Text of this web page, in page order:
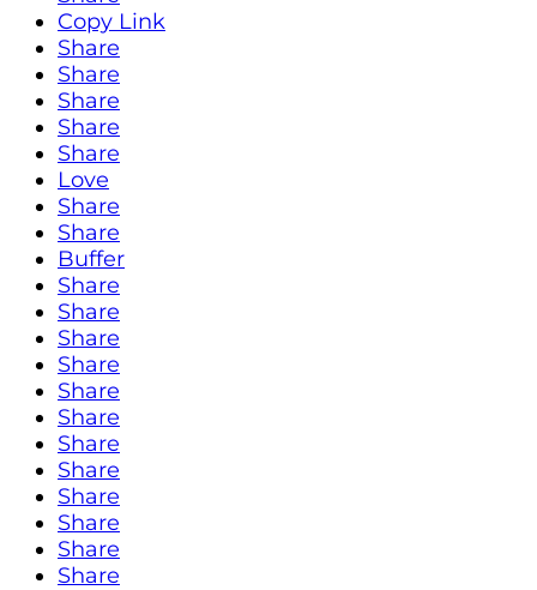
Copy Link
Share
Share
Share
Share
Share
Love
Share
Share
Buffer
Share
Share
Share
Share
Share
Share
Share
Share
Share
Share
Share
Share